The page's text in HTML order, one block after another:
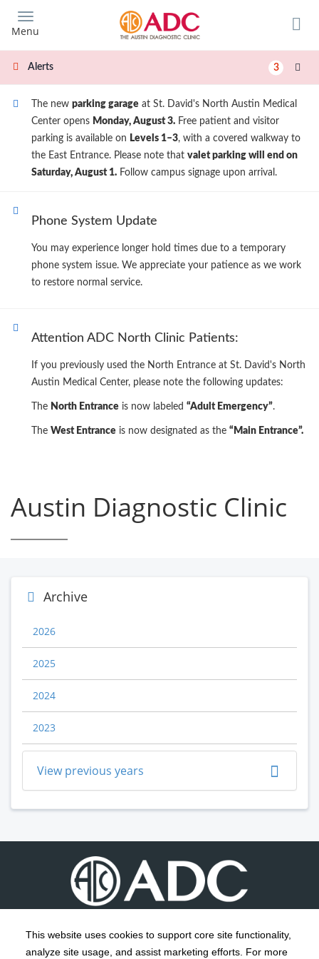
This website uses cookies to support core site functionality,
analyze site usage, and assist marketing efforts. For more
main
content
Menu
Alerts 3
The new parking garage at St. David's North Austin Medical
Center opens Monday, August 3. Free patient and visitor
parking is available on Levels 1–3, with a covered walkway to
the East Entrance. Please note that valet parking will end on
Saturday, August 1. Follow campus signage upon arrival.
Phone System Update
You may experience longer hold times due to a temporary
phone system issue. We appreciate your patience as we work
to restore normal service.
Attention ADC North Clinic Patients:
If you previously used the North Entrance at St. David's North
Austin Medical Center, please note the following updates:
The North Entrance is now labeled “Adult Emergency”.
The West Entrance is now designated as the “Main Entrance”.
Austin Diagnostic Clinic
Archive
2026
2025
2024
2023
View previous years